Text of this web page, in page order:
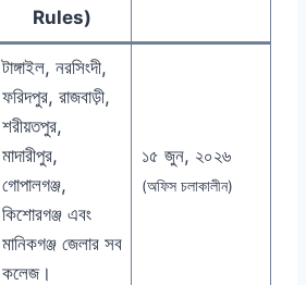
Rules)
টাঙ্গাইল, নরসিংদী,
ফরিদপুর, রাজবাড়ী,
শরীয়তপুর,
মাদারীপুর,
গোপালগঞ্জ,
কিশোরগঞ্জ এবং
মানিকগঞ্জ জেলার সব
কলেজ।
১৫ জুন, ২০২৬
(অফিস চলাকালীন)